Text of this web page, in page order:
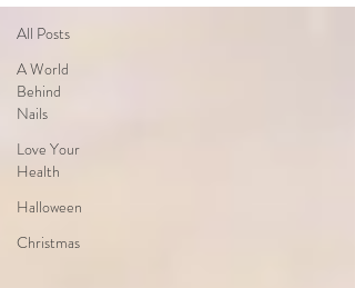
All Posts
A World
Behind
Nails
Love Your
Health
Halloween
Christmas